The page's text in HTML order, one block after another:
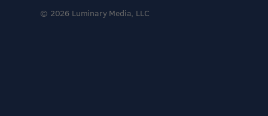
© 2026 Luminary Media, LLC